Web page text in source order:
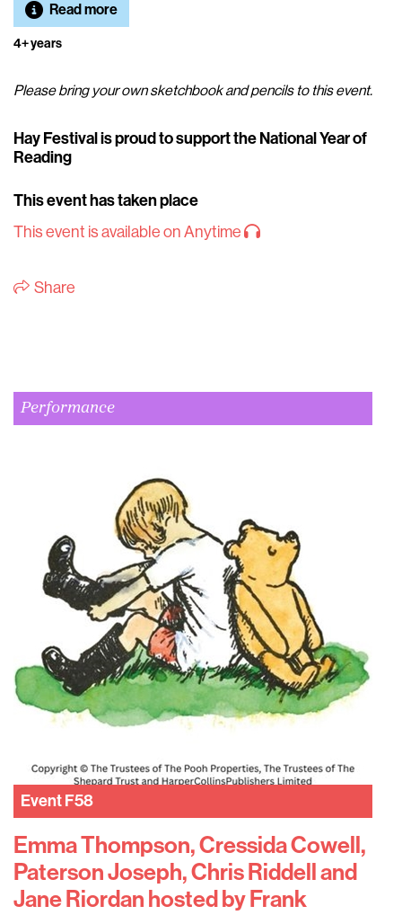
Read more
4+ years
Please bring your own sketchbook and pencils to this event.
Hay Festival is proud to support the National Year of
Reading
This event has taken place
This event is available on Anytime
Share
Performance
EventF58
Emma Thompson, Cressida Cowell,
Paterson Joseph, Chris Riddell and
Jane Riordan hosted by Frank